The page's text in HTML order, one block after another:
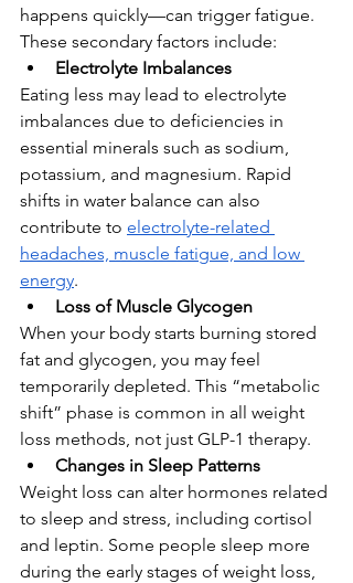
happens quickly—can trigger fatigue.
These secondary factors include:
Electrolyte Imbalances
Eating less may lead to electrolyte
imbalances due to deficiencies in
essential minerals such as sodium,
potassium, and magnesium. Rapid
shifts in water balance can also
contribute to electrolyte-related
headaches, muscle fatigue, and low
energy.
Loss of Muscle Glycogen
When your body starts burning stored
fat and glycogen, you may feel
temporarily depleted. This “metabolic
shift” phase is common in all weight
loss methods, not just GLP-1 therapy.
Changes in Sleep Patterns
Weight loss can alter hormones related
to sleep and stress, including cortisol
and leptin. Some people sleep more
during the early stages of weight loss,